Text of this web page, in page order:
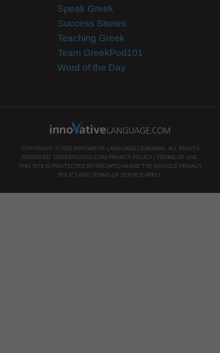
Speak Greek
Success Stories
Teaching Greek
Team GreekPod101
Word of the Day
COPYRIGHT © 2026 INNOVATIVE LANGUAGE LEARNING. ALL RIGHTS
RESERVED. GREEKPOD101.COM PRIVACY POLICY | TERMS OF USE
THIS SITE IS PROTECTED BY RECAPTCHA AND THE GOOGLE PRIVACY
POLICY AND TERMS OF SERVICE APPLY.